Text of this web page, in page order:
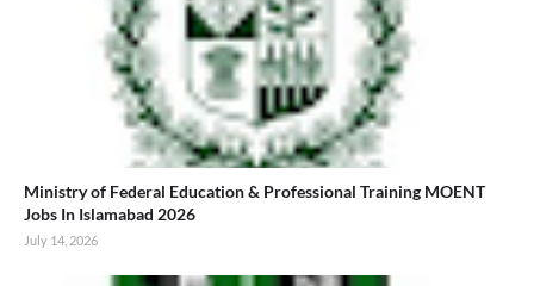
Ministry of Federal Education & Professional Training MOENT
Jobs In Islamabad 2026
July 14, 2026